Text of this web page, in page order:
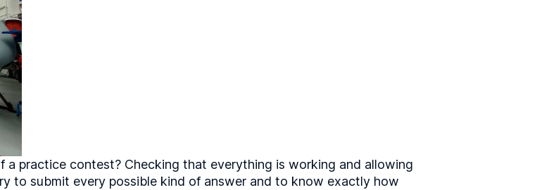
practice contest? Checking that everything is working and allowing
to submit every possible kind of answer and to know exactly how